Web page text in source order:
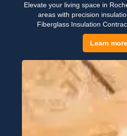
Elevate your living space in
areas with precision
Fiberglass Insulation
Learn more